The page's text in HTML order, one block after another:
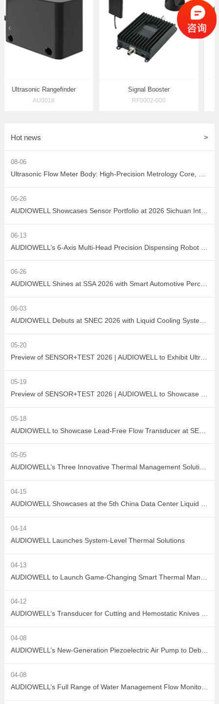
Ultrasonic Rangefinder
AU0016
Signal Booster
RF0002-000
Hot news >
08-06
06-26
AUDIOWELL Showcases Sensor Portfolio at 2026 Sichuan Intelligent Sensor Industry Supply-Demand Matching Conference, Powering Western China's Smart Manufacturing with Precision Solutions
06-13
06-26
AUDIOWELL Shines at SSA 2026 with Smart Automotive Perception and Actuation Product Portfolio Drawing Wide Attention
06-03
05-20
Preview of SENSOR+TEST 2026 | AUDIOWELL to Exhibit Ultrasonic Flow Sensor On-Site
05-19
05-18
AUDIOWELL to Showcase Lead-Free Flow Transducer at SENSOR+TEST 2026
05-05
AUDIOWELL’s Three Innovative Thermal Management Solutions Shine at Sensor Converge 2026
04-15
04-14
AUDIOWELL Launches System-Level Thermal Solutions
04-13
04-12
AUDIOWELL’s Transducer for Cutting and Hemostatic Knives Debuts at ICMD 2026
04-08
AUDIOWELL’s New-Generation Piezoelectric Air Pump to Debut at ICMD 2026
04-08
AUDIOWELL’s Full Range of Water Management Flow Monitoring Solutions